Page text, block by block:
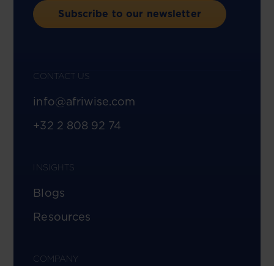
Subscribe to our newsletter
CONTACT US
info@afriwise.com
+32 2 808 92 74
INSIGHTS
Blogs
Resources
COMPANY